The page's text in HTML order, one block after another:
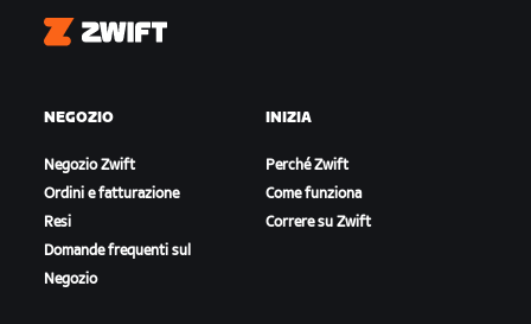
Zwift
NEGOZIO
Negozio Zwift
Ordini e fatturazione
Resi
Domande frequenti sul
Negozio
INIZIA
Perché Zwift
Come funziona
Correre su Zwift